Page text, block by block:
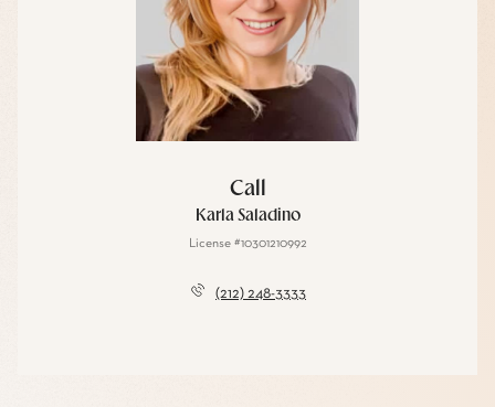
Call
Karla Saladino
License #10301210992
(212) 248-3333